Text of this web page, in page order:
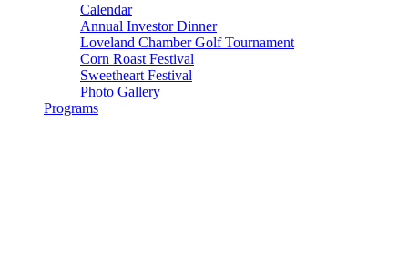
Calendar
Annual Investor Dinner
Loveland Chamber Golf Tournament
Corn Roast Festival
Sweetheart Festival
Photo Gallery
Programs